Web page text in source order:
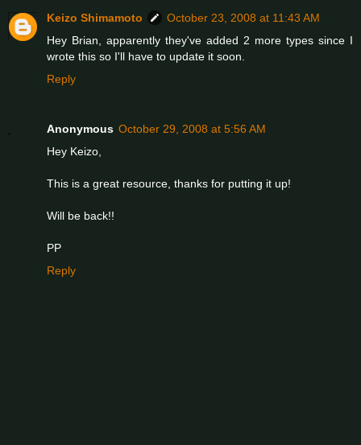
Keizo Shimamoto
October 23, 2008 at 11:43 AM
Hey Brian, apparently they've added 2 more types since I
wrote this so I'll have to update it soon.
Reply
Anonymous October 29, 2008 at 5:56 AM
Hey Keizo,
This is a great resource, thanks for putting it up!
Will be back!!
PP
Reply